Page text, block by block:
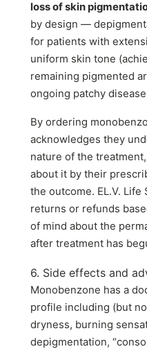
loss of skin
by design —
for patients with
uniform skin tone
remaining pigmented
ongoing patchy
By ordering
acknowledges they
nature of the
about it by their
the outcome. EL.V.
returns or refunds
of mind about the
after treatment has
6. Side effects and
Monobenzone has a
profile including (but
dryness, burning
depigmentation,